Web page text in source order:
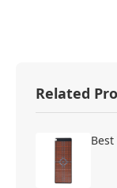
Related